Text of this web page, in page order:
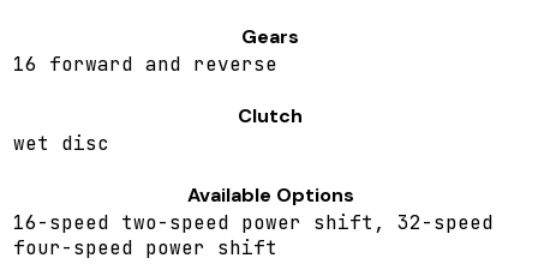
Gears
16 forward and reverse
Clutch
wet disc
Available Options
16-speed two-speed power shift, 32-speed
four-speed power shift